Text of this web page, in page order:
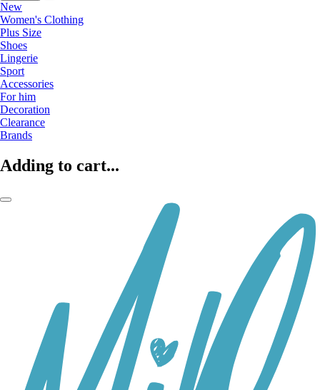
New
Women's Clothing
Plus Size
Shoes
Lingerie
Sport
Accessories
For him
Decoration
Clearance
Brands
Adding to cart...